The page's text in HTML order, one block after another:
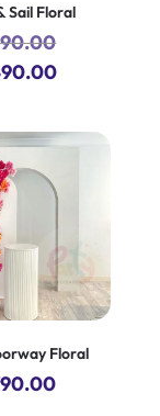
Sail Floral
Current
is:
Floral